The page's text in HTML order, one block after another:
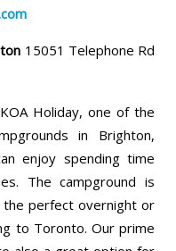
15051 Telephone Rd
Holiday, one of the
in Brighton,
enjoy spending time
The campground is
perfect overnight or
to Toronto. Our prime